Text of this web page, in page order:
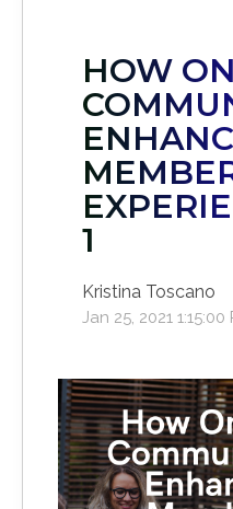
HOW
1
Kristina Toscano
Jan 25, 2021 1:15:00